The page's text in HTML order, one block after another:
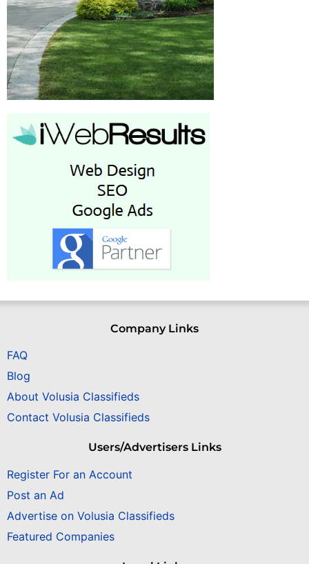
Company Links
FAQ
Blog
About Volusia Classifieds
Contact Volusia Classifieds
Users/Advertisers Links
Register For an Account
Post an Ad
Advertise on Volusia Classifieds
Featured Companies